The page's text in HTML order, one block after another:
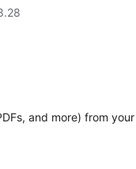
and more) from your